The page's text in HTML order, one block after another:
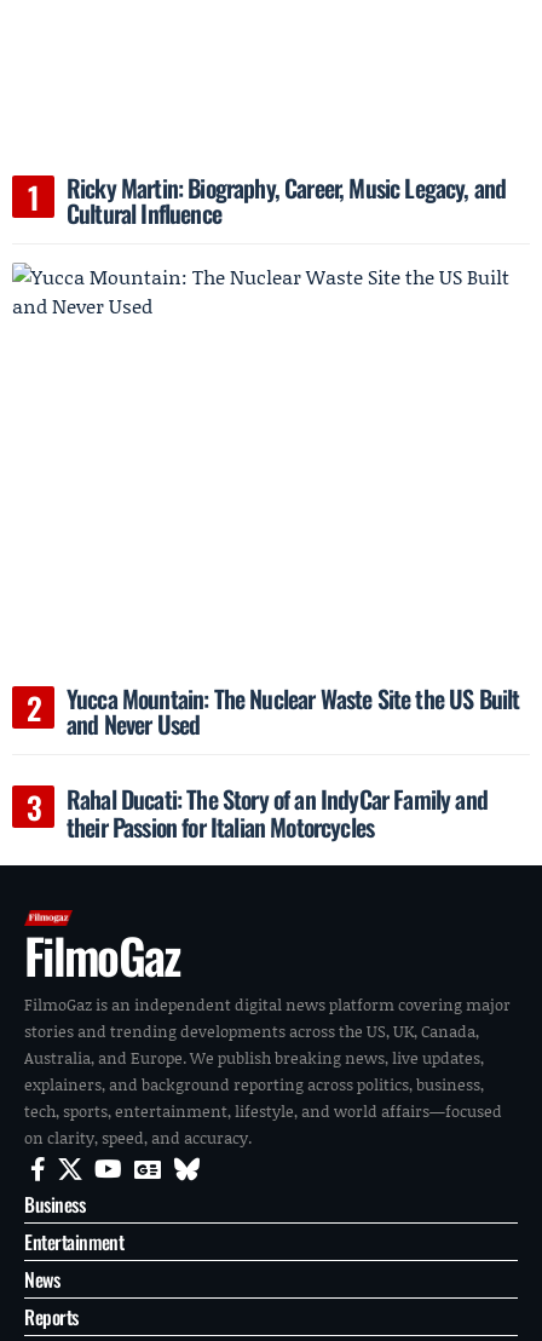
Ricky Martin: Biography, Career, Music Legacy, and
Cultural Influence
Yucca Mountain: The Nuclear Waste Site the US Built
and Never Used
Rahal Ducati: The Story of an IndyCar Family and
their Passion for Italian Motorcycles
FilmoGaz
FilmoGaz is an independent digital news platform covering major
stories and trending developments across the US, UK, Canada,
Australia, and Europe. We publish breaking news, live updates,
explainers, and background reporting across politics, business,
tech, sports, entertainment, lifestyle, and world affairs—focused
on clarity, speed, and accuracy.
Business
Entertainment
News
Reports